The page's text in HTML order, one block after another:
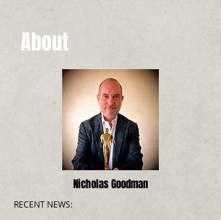
About
Nicholas Goodman
RECENT NEWS: